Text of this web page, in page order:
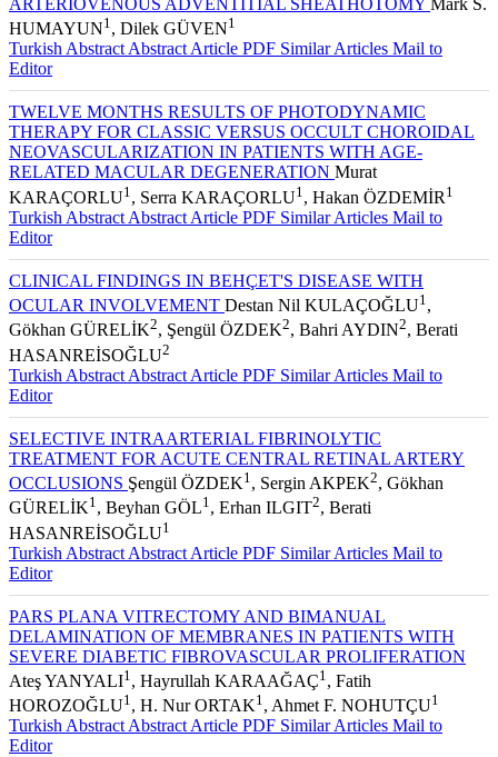
ARTERIOVENOUS ADVENTITIAL SHEATHOTOMY Mark S.
HUMAYUN1, Dilek GÜVEN1
Turkish Abstract Abstract Article PDF Similar Articles Mail to
Editor
TWELVE MONTHS RESULTS OF PHOTODYNAMIC
THERAPY FOR CLASSIC VERSUS OCCULT CHOROIDAL
NEOVASCULARIZATION IN PATIENTS WITH AGE-
RELATED MACULAR DEGENERATION Murat
KARAÇORLU1 , Serra KARAÇORLU1 , Hakan ÖZDEMİR 1
Turkish Abstract Abstract Article PDF Similar Articles Mail to
Editor
CLINICAL FINDINGS IN BEHÇET'S DISEASE WITH
OCULAR INVOLVEMENT Destan Nil KULAÇOĞLU1 ,
Gökhan GÜRELİK2, Şengül ÖZDEK2, Bahri AYDIN2, Berati
HASANREİSOĞLU2
Turkish Abstract Abstract Article PDF Similar Articles Mail to
Editor
SELECTIVE INTRAARTERIAL FIBRINOLYTIC
TREATMENT FOR ACUTE CENTRAL RETINAL ARTERY
OCCLUSIONS Şengül ÖZDEK1 , Sergin AKPEK2, Gökhan
GÜRELİK1, Beyhan GÖL1, Erhan ILGIT2, Berati
HASANREİSOĞLU1
Turkish Abstract Abstract Article PDF Similar Articles Mail to
Editor
PARS PLANA VITRECTOMY AND BIMANUAL
DELAMINATION OF MEMBRANES IN PATIENTS WITH
SEVERE DIABETIC FIBROVASCULAR PROLIFERATION
Ateş YANYALI1 , Hayrullah KARAAĞAÇ1 , Fatih
HOROZOĞLU1, H. Nur ORTAK1, Ahmet F. NOHUTÇU1
Turkish Abstract Abstract Article PDF Similar Articles Mail to
Editor